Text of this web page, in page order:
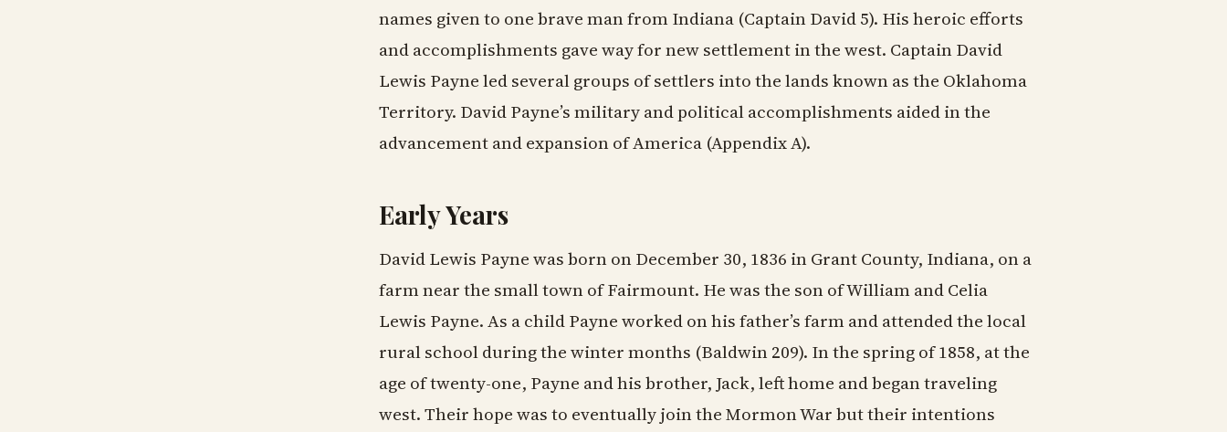
names given to one brave man from Indiana (Captain David 5). His heroic efforts
and accomplishments gave way for new settlement in the west. Captain David
Lewis Payne led several groups of settlers into the lands known as the Oklahoma
Territory. David Payne’s military and political accomplishments aided in the
advancement and expansion of America (Appendix A).
Early Years
David Lewis Payne was born on December 30, 1836 in Grant County, Indiana, on a
farm near the small town of Fairmount. He was the son of William and Celia
Lewis Payne. As a child Payne worked on his father’s farm and attended the local
rural school during the winter months (Baldwin 209). In the spring of 1858, at the
age of twenty-one, Payne and his brother, Jack, left home and began traveling
west. Their hope was to eventually join the Mormon War but their intentions